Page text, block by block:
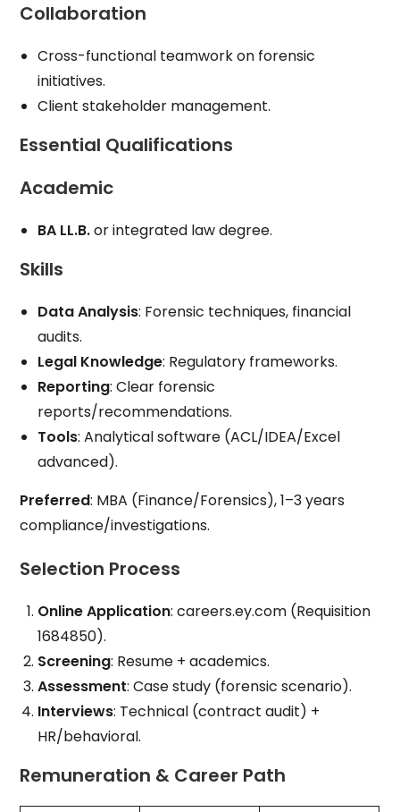
Collaboration
Cross-functional teamwork on forensic
initiatives.
Client stakeholder management.
Essential Qualifications
Academic
BA LL.B.or integrated law degree.
Skills
Data Analysis: Forensic techniques, financial
audits.
Legal Knowledge: Regulatory frameworks.
Reporting: Clear forensic
reports/recommendations.
Tools: Analytical software (ACL/IDEA/Excel
advanced).
Preferred: MBA (Finance/Forensics), 1–3 years
compliance/investigations.
Selection Process
Online Application: careers.ey.com (Requisition
1684850).
Screening: Resume + academics.
Assessment: Case study (forensic scenario).
Interviews: Technical (contract audit) +
HR/behavioral.
Remuneration & Career Path